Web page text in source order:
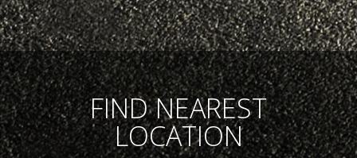
FIND NEAREST
LOCATION